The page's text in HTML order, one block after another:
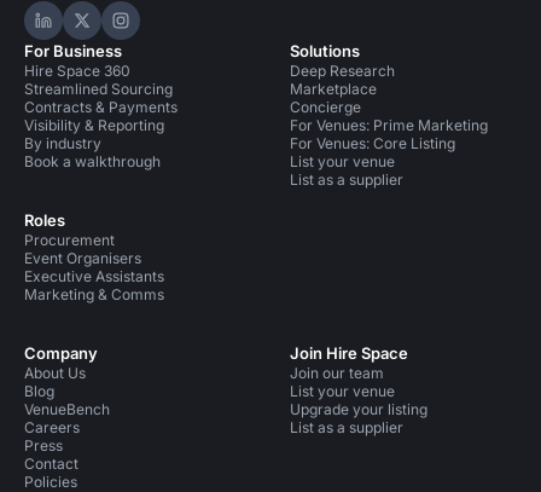
Hire Space on LinkedIn
Hire Space on X
Hire Space on Instagram
For Business
Hire Space 360
Streamlined Sourcing
Contracts & Payments
Visibility & Reporting
By industry
Book a walkthrough
Roles
Procurement
Event Organisers
Executive Assistants
Marketing & Comms
Solutions
Deep Research
Marketplace
Concierge
For Venues: Prime Marketing
For Venues: Core Listing
List your venue
List as a supplier
Company
About Us
Blog
VenueBench
Careers
Press
Contact
Policies
Join Hire Space
Join our team
List your venue
Upgrade your listing
List as a supplier